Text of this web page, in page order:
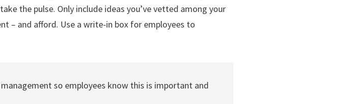
the pulse. Only include ideas you’ve vetted among your
– and afford. Use a write-in box for employees to
so employees know this is important and